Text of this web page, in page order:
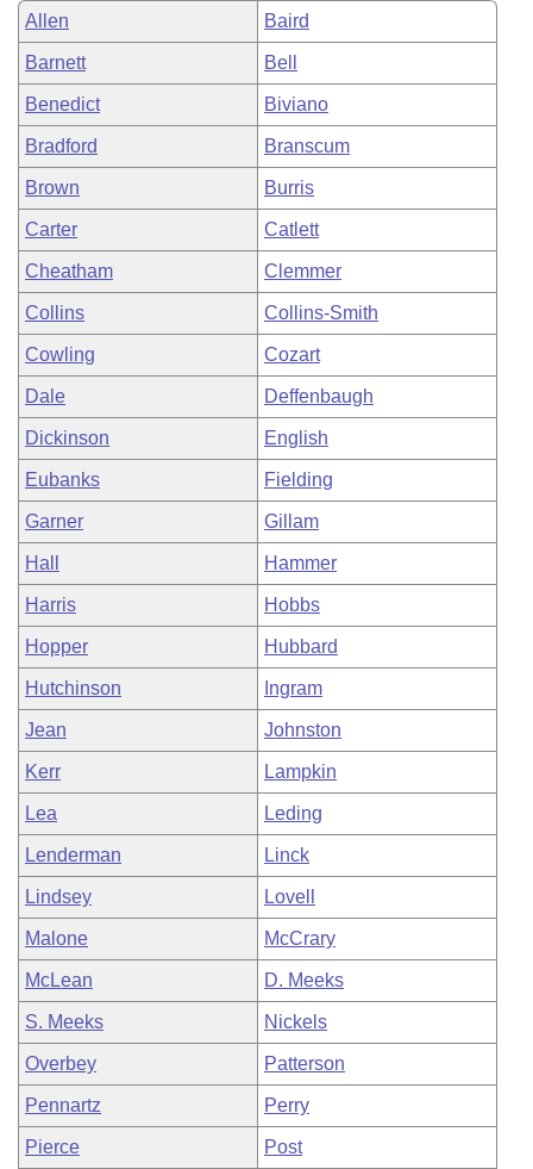
Allen Baird
Barnett Bell
Benedict Biviano
Bradford Branscum
Brown Burris
Carter Catlett
Cheatham Clemmer
Collins Collins-Smith
Cowling Cozart
Dale Deffenbaugh
Dickinson English
Eubanks Fielding
Garner Gillam
Hall Hammer
Harris Hobbs
Hopper Hubbard
Hutchinson Ingram
Jean Johnston
Kerr Lampkin
Lea Leding
Lenderman Linck
Lindsey Lovell
Malone McCrary
McLean D. Meeks
S. Meeks Nickels
Overbey Patterson
Pennartz Perry
Pierce Post